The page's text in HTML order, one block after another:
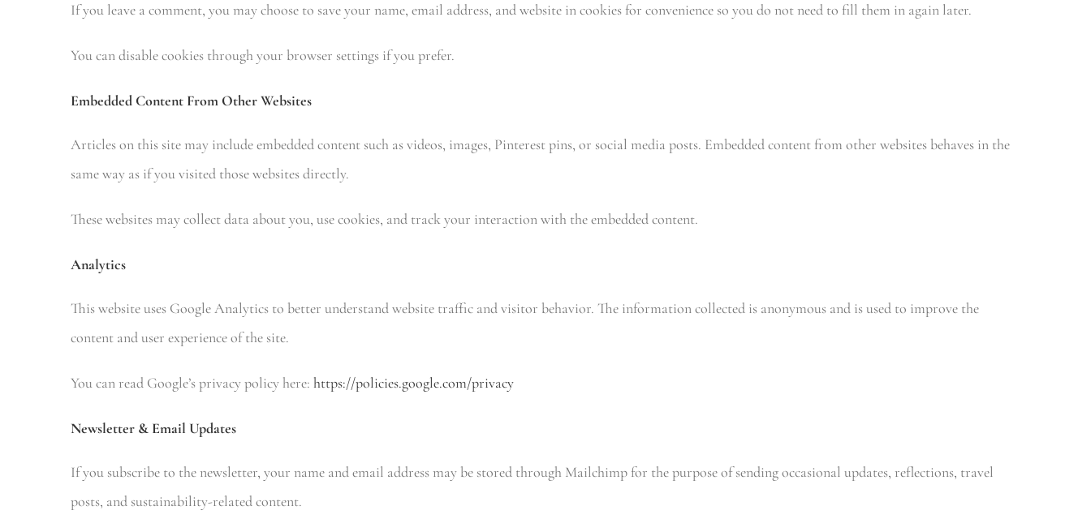
If you leave a comment, you may choose to save your name, email address, and website in cookies for convenience so you do not need to fill them in again later.
You can disable cookies through your browser settings if you prefer.
Embedded Content From Other Websites
Articles on this site may include embedded content such as videos, images, Pinterest pins, or social media posts. Embedded content from other websites behaves in the
same way as if you visited those websites directly.
These websites may collect data about you, use cookies, and track your interaction with the embedded content.
Analytics
This website uses Google Analytics to better understand website traffic and visitor behavior. The information collected is anonymous and is used to improve the
content and user experience of the site.
You can read Google’s privacy policy here: https://policies.google.com/privacy
Newsletter & Email Updates
If you subscribe to the newsletter, your name and email address may be stored through Mailchimp for the purpose of sending occasional updates, reflections, travel
posts, and sustainability-related content.